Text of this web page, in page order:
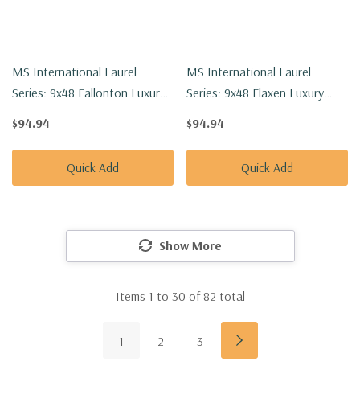
MS International Laurel
Series: 9x48 Fallonton Luxury
VTRFALLON9X48-5MM-
20MIL
$94.94
Quick Add
MS International Laurel
Series: 9x48 Flaxen Luxury
VTRFLAXEN9X48-5MM-20MIL
$94.94
Quick Add
Show More
Items 1 to 30 of82 total
1 2 3